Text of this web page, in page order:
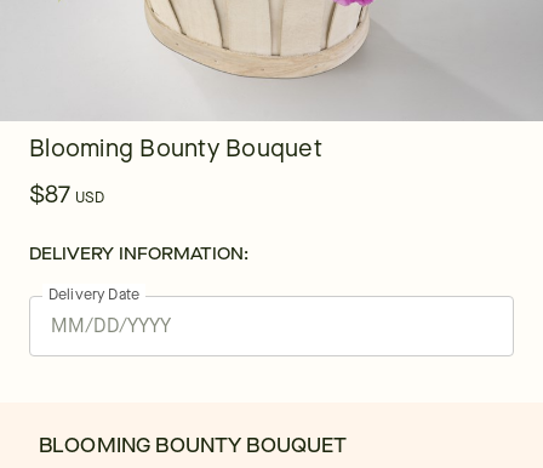
Blooming Bounty Bouquet
$87 USD
DELIVERY INFORMATION:
Delivery Date
BLOOMING BOUNTY BOUQUET